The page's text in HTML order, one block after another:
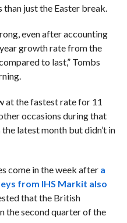
just the Easter break.
even after accounting
growth rate from the
to last,” Tombs
at the fastest rate for 11
occasions during that
latest month but didn’t in
come in the week after a
from IHS Markit also
that the British
the second quarter of the